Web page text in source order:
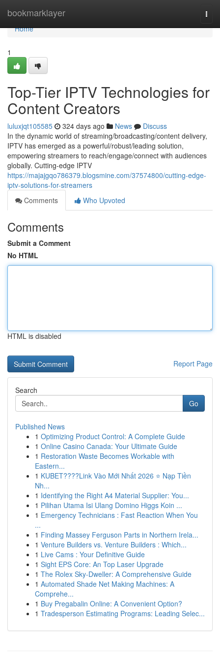
bookmarklayer
Home
Home
1
Top-Tier IPTV Technologies for
Content Creators
luluxjqt105585 324 days ago News
Discuss
In the dynamic world of streaming/broadcasting/content delivery,
IPTV has emerged as a powerful/robust/leading solution,
empowering streamers to reach/engage/connect with audiences
globally. Cutting-edge IPTV
https://majajgqo786379.blogsmine.com/37574800/cutting-edge-
iptv-solutions-for-streamers
Comments
Who Upvoted
Comments
Submit a Comment
No HTML
HTML is disabled
Report Page
Search
Go
Published News
1 Optimizing Product Control: A Complete Guide
1 Online Casino Canada: Your Ultimate Guide
1 Restoration Waste Becomes Workable with
Eastern...
1 KUBET????️Link Vào Mới Nhất 2026 ⭐ Nạp Tiền
Nh...
1 Identifying the Right A4 Material Supplier: You...
1 Pilihan Utama Isi Ulang Domino Higgs Koin ...
1 Emergency Technicians : Fast Reaction When You
...
1 Finding Massey Ferguson Parts in Northern Irela...
1 Venture Builders vs. Venture Builders : Which...
1 Live Cams : Your Definitive Guide
1 Sight EPS Core: An Top Laser Upgrade
1 The Rolex Sky-Dweller: A Comprehensive Guide
1 Automated Shade Net Making Machines: A
Comprehe...
1 Buy Pregabalin Online: A Convenient Option?
1 Tradesperson Estimating Programs: Leading Selec...